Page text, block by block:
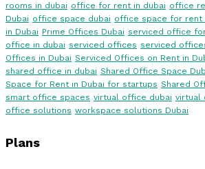
rooms in dubai office for rent in dubai office
Dubai office space dubai office space for rent
in Dubai Prime Offices Dubai serviced office
office in dubai serviced offices serviced
Offices in Dubai Serviced Offices on Rent in
shared office in dubai Shared Office Space
Space for Rent in Dubai for startups Shared
smart office spaces virtual office dubai virtual
office solutions workspace solutions Dubai
Plans